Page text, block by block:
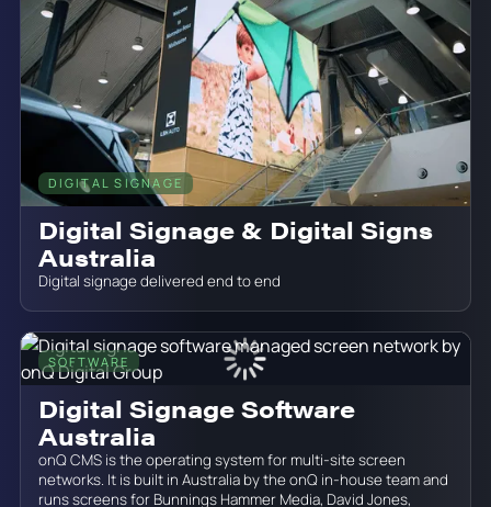
DIGITAL SIGNAGE June 19, 2026
Digital Signage & Digital Signs
Australia
Digital signage delivered end to end
SOFTWARE
Digital Signage Software
Australia
onQ CMS is the operating system for multi-site screen
networks. It is built in Australia by the onQ in-house team and
runs screens for Bunnings Hammer Media, David Jones,